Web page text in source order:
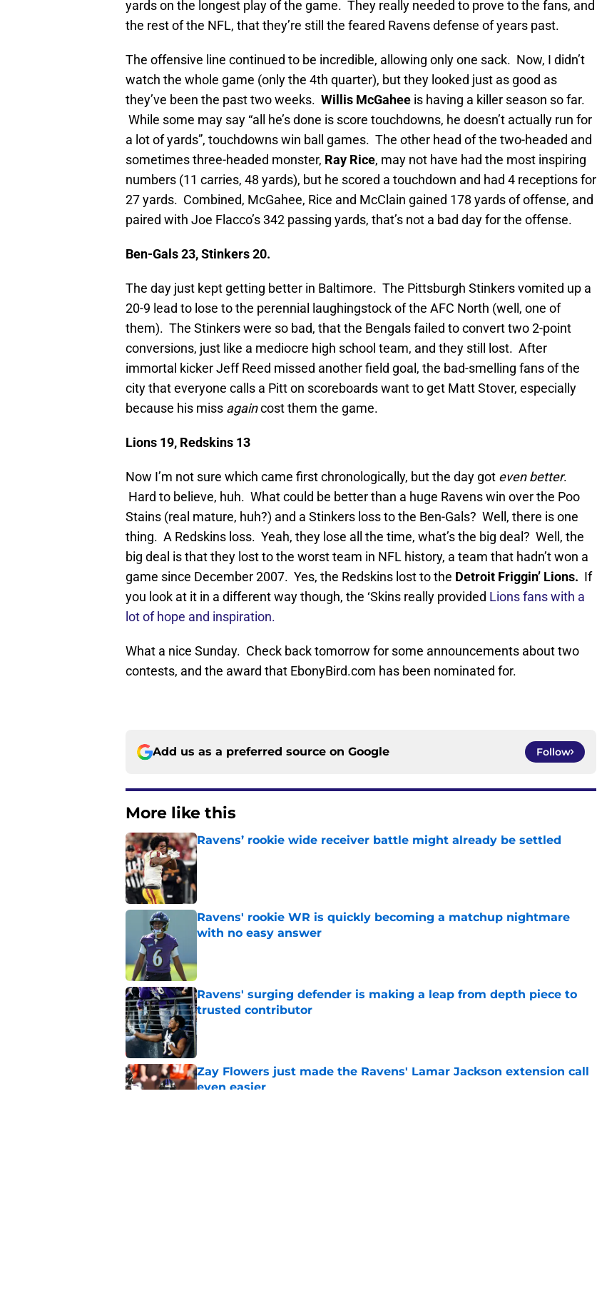
yards on the longest play of the game. They really needed to prove to the fans, and
the rest of the NFL, that they’re still the feared Ravens defense of years past.
The offensive line continued to be incredible, allowing only one sack. Now, I didn’t
watch the whole game (only the 4th quarter), but they looked just as good as
they’ve been the past two weeks. Willis McGahee is having a killer season so far.
While some may say “all he’s done is score touchdowns, he doesn’t actually run for
a lot of yards”, touchdowns win ball games. The other head of the two-headed and
sometimes three-headed monster, Ray Rice, may not have had the most inspiring
numbers (11 carries, 48 yards), but he scored a touchdown and had 4 receptions for
27 yards. Combined, McGahee, Rice and McClain gained 178 yards of offense, and
paired with Joe Flacco’s 342 passing yards, that’s not a bad day for the offense.
Ben-Gals 23, Stinkers 20.
The day just kept getting better in Baltimore. The Pittsburgh Stinkers vomited up a
20-9 lead to lose to the perennial laughingstock of the AFC North (well, one of
them). The Stinkers were so bad, that the Bengals failed to convert two 2-point
conversions, just like a mediocre high school team, and they still lost. After
immortal kicker Jeff Reed missed another field goal, the bad-smelling fans of the
city that everyone calls a Pitt on scoreboards want to get Matt Stover, especially
because his miss againcost them the game.
Lions 19, Redskins 13
Now I’m not sure which came first chronologically, but the day got even better.
Hard to believe, huh. What could be better than a huge Ravens win over the Poo
Stains (real mature, huh?) and a Stinkers loss to the Ben-Gals? Well, there is one
thing. A Redskins loss. Yeah, they lose all the time, what’s the big deal? Well, the
big deal is that they lost to the worst team in NFL history, a team that hadn’t won a
game since December 2007. Yes, the Redskins lost to the Detroit Friggin’ Lions. If
you look at it in a different way though, the ‘Skins really provided Lions fans with a
lot of hope and inspiration.
What a nice Sunday. Check back tomorrow for some announcements about two
contests, and the award that EbonyBird.com has been nominated for.
Add us as a preferred source on Google Follow
More like this
Ravens’ rookie wide receiver battle might already be settled
Published by on Invalid Date
Ravens' rookie WR is quickly becoming a matchup nightmare
with no easy answer
Ravens' surging defender is making a leap from depth piece to
trusted contributor
Published by on Invalid Date
Zay Flowers just made the Ravens' Lamar Jackson extension call
even easier